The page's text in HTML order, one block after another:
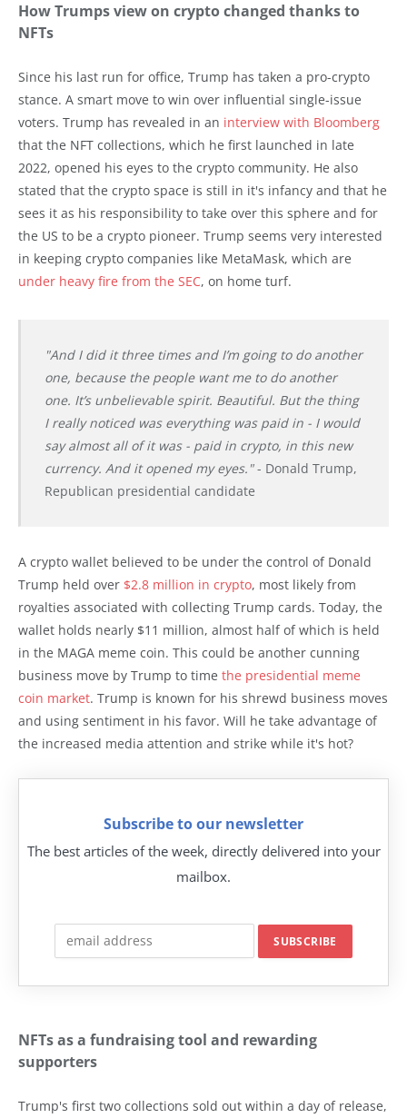
How Trumps view on crypto changed thanks to
NFTs
Since his last run for office, Trump has taken a pro-crypto
stance. A smart move to win over influential single-issue
voters. Trump has revealed in an interview with Bloomberg
that the NFT collections, which he first launched in late
2022, opened his eyes to the crypto community. He also
stated that the crypto space is still in it's infancy and that he
sees it as his responsibility to take over this sphere and for
the US to be a crypto pioneer. Trump seems very interested
in keeping crypto companies like MetaMask, which are
under heavy fire from the SEC, on home turf.
"And I did it three times and I’m going to do another
one, because the people want me to do another
one. It’s unbelievable spirit. Beautiful. But the thing
I really noticed was everything was paid in - I would
say almost all of it was - paid in crypto, in this new
currency. And it opened my eyes."- Donald Trump,
Republican presidential candidate
A crypto wallet believed to be under the control of Donald
Trump held over $2.8 million in crypto, most likely from
royalties associated with collecting Trump cards. Today, the
wallet holds nearly $11 million, almost half of which is held
in the MAGA meme coin. This could be another cunning
business move by Trump to time the presidential meme
coin market. Trump is known for his shrewd business moves
and using sentiment in his favor. Will he take advantage of
the increased media attention and strike while it's hot?
Subscribe to our newsletter
The best articles of the week, directly delivered into your
mailbox.
NFTs as a fundraising tool and rewarding
supporters
Trump's first two collections sold out within a day of release,